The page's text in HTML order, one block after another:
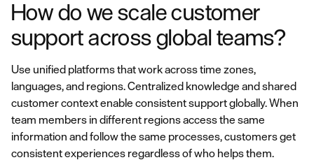
How do we scale customer
support across global teams?
Use unified platforms that work across time zones,
languages, and regions. Centralized knowledge and shared
customer context enable consistent support globally. When
team members in different regions access the same
information and follow the same processes, customers get
consistent experiences regardless of who helps them.